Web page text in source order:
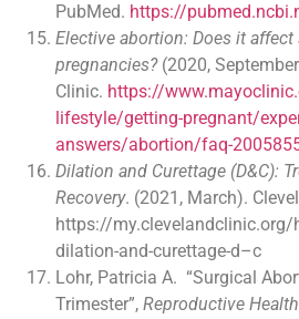
PubMed. https://
Elective abortion: Does it
pregnancies?(2020,
Clinic. https://
lifestyle/getting-pregnant/
answers/abortion/faq-
Dilation and Curettage (D&C):
Recovery. (2021, March).
https://
dilation-and-curettage-d–c
Lohr, Patricia A. “Surgical
Trimester”, Reproductive